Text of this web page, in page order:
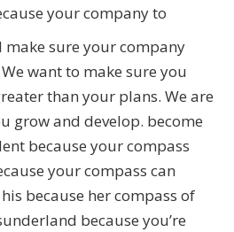
your company to
sure your company
want to make sure you
than your plans. We are
grow and develop. become
because your compass
your compass can
because her compass of
because you’re